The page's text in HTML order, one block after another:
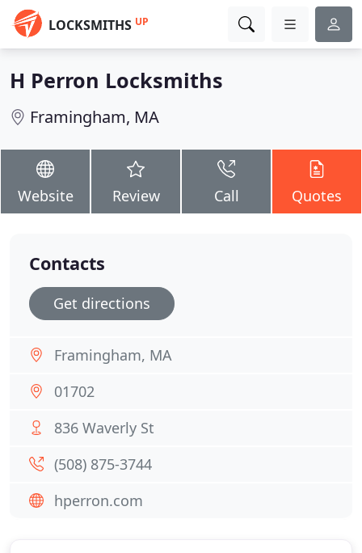
LOCKSMITHS UP
H Perron Locksmiths
Framingham, MA
Website Review Call Quotes
Contacts
Get directions
Framingham, MA
01702
836 Waverly St
(508) 875-3744
hperron.com